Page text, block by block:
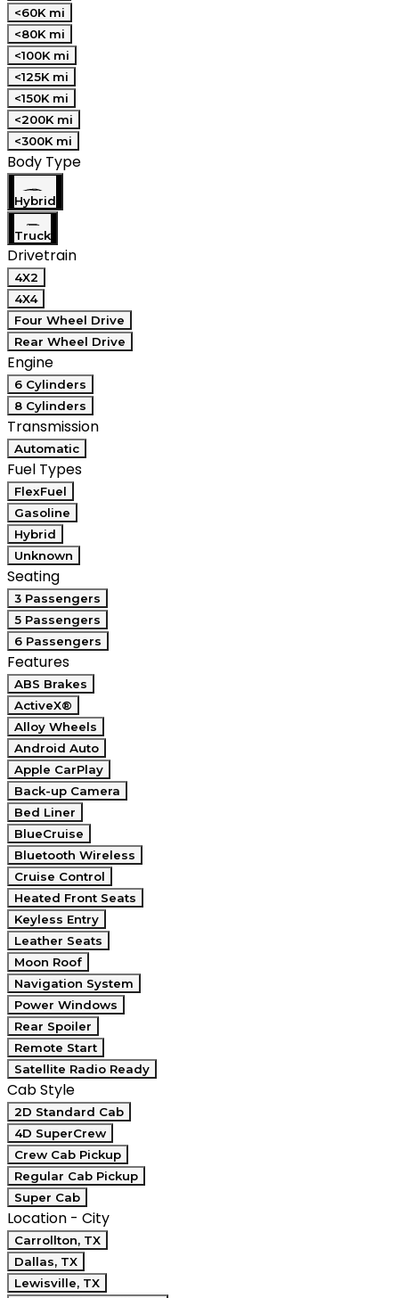
<60K mi
<80K mi
<100K mi
<125K mi
<150K mi
<200K mi
<300K mi
Body Type
Hybrid
Truck
Drivetrain
4X2
4X4
Four Wheel Drive
Rear Wheel Drive
Engine
6 Cylinders
8 Cylinders
Transmission
Automatic
Fuel Types
FlexFuel
Gasoline
Hybrid
Unknown
Seating
3 Passengers
5 Passengers
6 Passengers
Features
ABS Brakes
ActiveX®
Alloy Wheels
Android Auto
Apple CarPlay
Back-up Camera
Bed Liner
BlueCruise
Bluetooth Wireless
Cruise Control
Heated Front Seats
Keyless Entry
Leather Seats
Moon Roof
Navigation System
Power Windows
Rear Spoiler
Remote Start
Satellite Radio Ready
Cab Style
2D Standard Cab
4D SuperCrew
Crew Cab Pickup
Regular Cab Pickup
Super Cab
Location - City
Carrollton, TX
Dallas, TX
Lewisville, TX